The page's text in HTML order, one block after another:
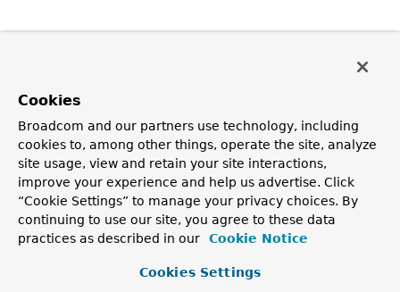
Cookies
Broadcom and our partners use technology, including
cookies to, among other things, operate the site, analyze
site usage, view and retain your site interactions,
improve your experience and help us advertise. Click
“Cookie Settings” to manage your privacy choices. By
continuing to use our site, you agree to these data
practices as described in our
Cookie Notice
Cookies Settings